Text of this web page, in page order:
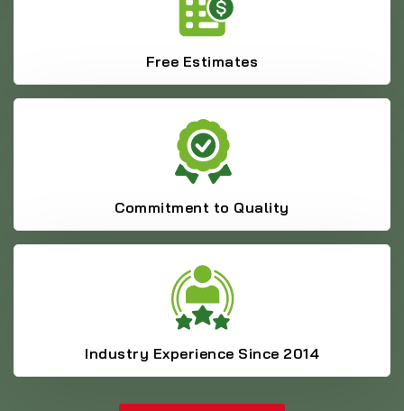
Free Estimates
Commitment to Quality
Industry Experience Since 2014